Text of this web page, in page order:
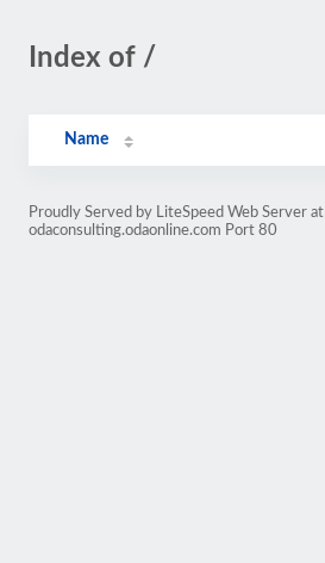
Index of /
Name
Proudly Served by LiteSpeed Web Server at
odaconsulting.odaonline.com Port 80